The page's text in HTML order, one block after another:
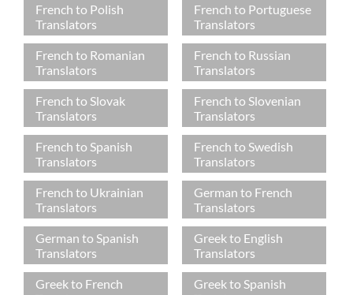
French to Polish
Translators
French to Portuguese
Translators
French to Romanian
Translators
French to Russian
Translators
French to Slovak
Translators
French to Slovenian
Translators
French to Spanish
Translators
French to Swedish
Translators
French to Ukrainian
Translators
German to French
Translators
German to Spanish
Translators
Greek to English
Translators
Greek to French
Greek to Spanish